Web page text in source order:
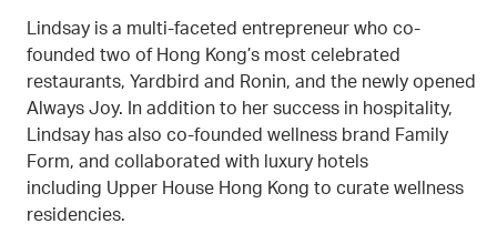
Lindsay is a multi-faceted entrepreneur who co-
founded two of Hong Kong’s most celebrated
restaurants, Yardbird and Ronin, and the newly opened
Always Joy. In addition to her success in hospitality,
Lindsay has also co-founded wellness brand Family
Form, and collaborated with luxury hotels
including Upper House Hong Kong to curate wellness
residencies.